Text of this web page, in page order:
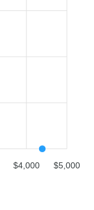
$4,000 $5,000